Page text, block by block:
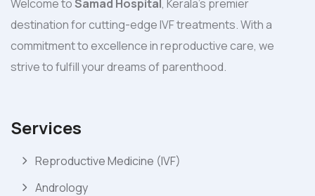
Welcome toSamad Hospital, Kerala's premier
destination for cutting-edge IVF treatments. With a
commitment to excellence in reproductive care, we
strive to fulfill your dreams of parenthood.
Services
Reproductive Medicine (IVF)
Andrology